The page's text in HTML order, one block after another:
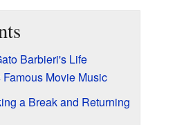
Barbieri's Life
Famous Movie Music
a Break and Returning